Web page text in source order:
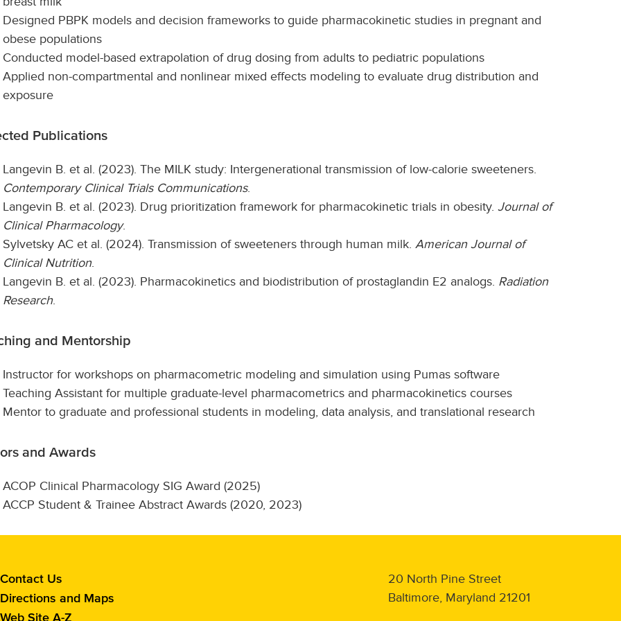
Designed PBPK models and decision frameworks to guide pharmacokinetic studies in pregnant and
obese populations
Conducted model-based extrapolation of drug dosing from adults to pediatric populations
Applied non-compartmental and nonlinear mixed effects modeling to evaluate drug distribution and
exposure
Publications
Langevin B. et al. (2023). The MILK study: Intergenerational transmission of low-calorie sweeteners.
Contemporary Clinical Trials Communications.
Langevin B. et al. (2023). Drug prioritization framework for pharmacokinetic trials in obesity. Journal of
Clinical Pharmacology.
Sylvetsky AC et al. (2024). Transmission of sweeteners through human milk. American Journal of
Clinical Nutrition.
Langevin B. et al. (2023). Pharmacokinetics and biodistribution of prostaglandin E2 analogs. Radiation
Research.
and Mentorship
Instructor for workshops on pharmacometric modeling and simulation using Pumas software
Teaching Assistant for multiple graduate-level pharmacometrics and pharmacokinetics courses
Mentor to graduate and professional students in modeling, data analysis, and translational research
and Awards
ACOP Clinical Pharmacology SIG Award (2025)
ACCP Student & Trainee Abstract Awards (2020, 2023)
Contact Us
Directions and Maps
Web Site A-Z
20 North Pine Street
Baltimore, Maryland 21201